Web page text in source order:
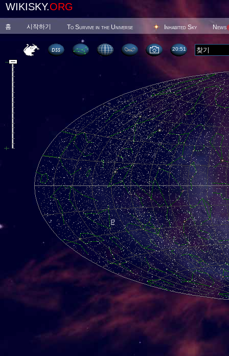
WIKISKY.ORG
홈 시작하기 To Survive in the Universe Inhabited Sky News
20 51